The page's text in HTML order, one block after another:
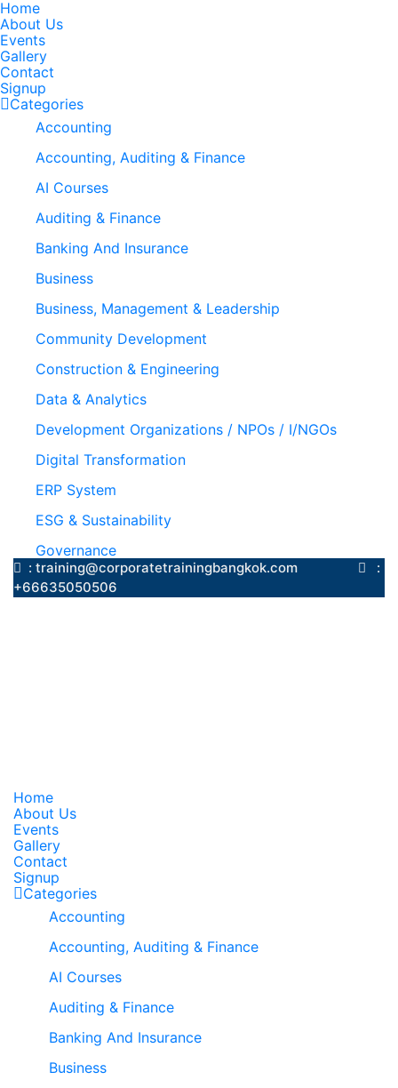
Home
About Us
Events
Gallery
Contact
Signup
Categories
Accounting
Accounting, Auditing & Finance
AI Courses
Auditing & Finance
Banking And Insurance
Business
Business, Management & Leadership
Community Development
Construction & Engineering
Data & Analytics
Development Organizations / NPOs / I/NGOs
Digital Transformation
ERP System
ESG & Sustainability
Governance
: training@corporatetrainingbangkok.com
:
+66635050506
Home
About Us
Events
Gallery
Contact
Signup
Categories
Accounting
Accounting, Auditing & Finance
AI Courses
Auditing & Finance
Banking And Insurance
Business